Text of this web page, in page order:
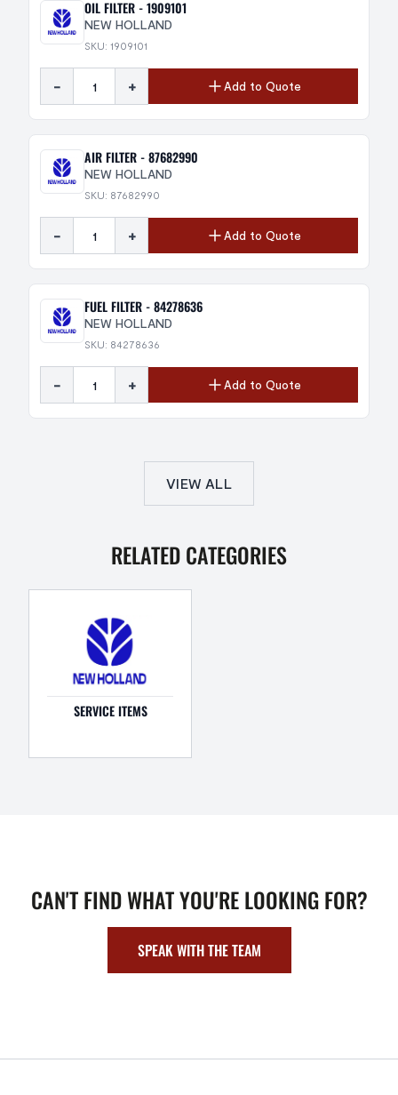
OIL FILTER - 1909101
NEW HOLLAND
SKU: 1909101
- + Add to Quote
AIR FILTER - 87682990
NEW HOLLAND
SKU: 87682990
- + Add to Quote
FUEL FILTER - 84278636
NEW HOLLAND
SKU: 84278636
- + Add to Quote
VIEW ALL
RELATED CATEGORIES
SERVICE ITEMS
CAN'T FIND WHAT YOU'RE LOOKING FOR?
SPEAK WITH THE TEAM